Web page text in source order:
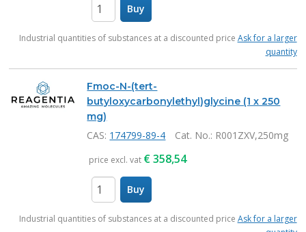
Buy
Industrial quantities of substances at a discounted price Ask for a larger
quantity
Fmoc-N-(tert-
butyloxycarbonylethyl)glycine (1 x 250
mg)
CAS: 174799-89-4 Cat. No.: R001ZXV,250mg
price excl. vat €358,54
Buy
Industrial quantities of substances at a discounted price Ask for a larger